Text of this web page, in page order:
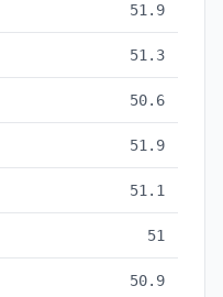
51.9
51.3
50.6
51.9
51.1
51
50.9